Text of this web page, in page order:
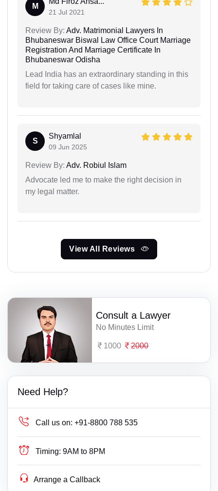
M
21 Jul 2021
Review By: Adv. Matrimonial Lawyers In
Bhubaneswar Biswal Law Office Court Marriage
Registration And Marriage Certificate In
Bhubaneswar Odisha
Lead India has an extraordinary standing in this
field for taking care of cases like mine.
S
Shyamlal
09 Jun 2025
Review By: Adv. Robiul Islam
Advocate led me to make the right decision in
my legal matter.
View All Reviews
Consult a Lawyer
No Minutes Limit
1000 2000
Need Help?
Call us on: +91-8800 788 535
Timing: 9AM to 8PM
Arrange a Callback